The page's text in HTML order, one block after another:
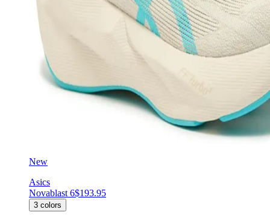
New
Asics
Novablast 6$193.95
3 colors